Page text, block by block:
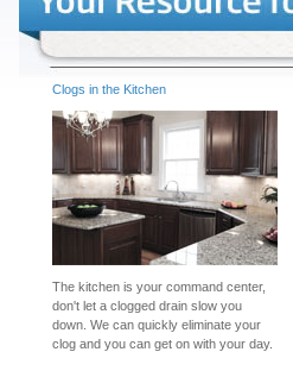
Clogs in the Kitchen
The kitchen is your command center,
don't let a clogged drain slow you
down. We can quickly eliminate your
clog and you can get on with your day.